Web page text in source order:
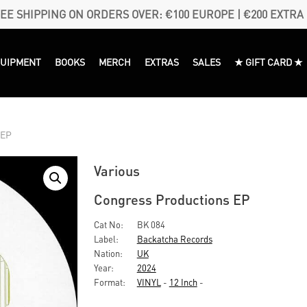
SHIPPING ON ORDERS OVER: €100 EUROPE | €200 EXTRA
BOOKS MERCH EXTRAS SALES ★ GIFT CARD ★
Various
Congress Productions EP
Cat No:
BK 084
Label:
Backatcha Records
Nation:
UK
Year:
2024
Format:
VINYL - 12 Inch-